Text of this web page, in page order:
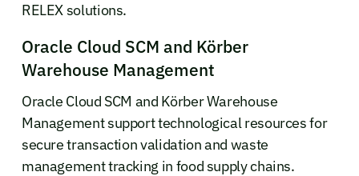
RELEX solutions.
Oracle Cloud SCM and Körber
Warehouse Management
Oracle Cloud SCM and Körber Warehouse
Management support technological resources for
secure transaction validation and waste
management tracking in food supply chains.